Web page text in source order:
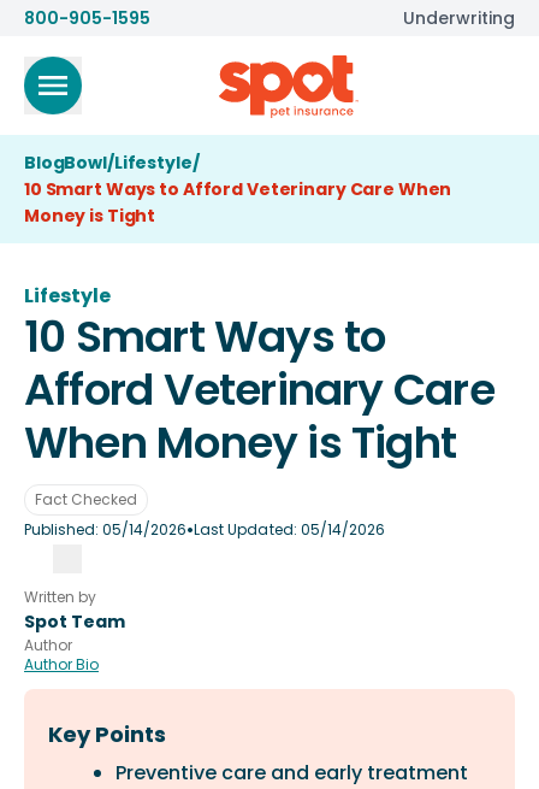
800-905-1595 Underwriting
BlogBowl/Lifestyle/
10 Smart Ways to Afford Veterinary Care When
Money is Tight
Lifestyle
10 Smart Ways to
Afford Veterinary Care
When Money is Tight
Fact Checked
Published:05/14/2026•Last Updated: 05/14/2026
Written by
Spot Team
Author
Author Bio
Key Points
Preventive care and early treatment